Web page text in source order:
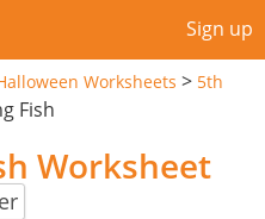
Sign up
Worksheets > 5th
Fish
Worksheet